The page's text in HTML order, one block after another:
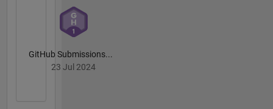
GitHub Submissions...
23 Jul 2024